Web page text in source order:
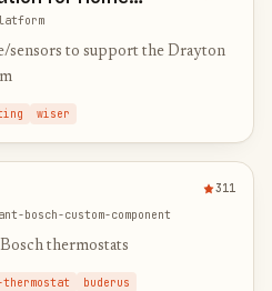
sensors to support the Drayton
wiser
311
bosch-custom-component
thermostats
thermostat buderus